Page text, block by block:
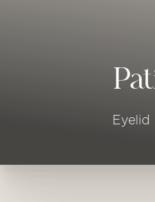
Eyelid